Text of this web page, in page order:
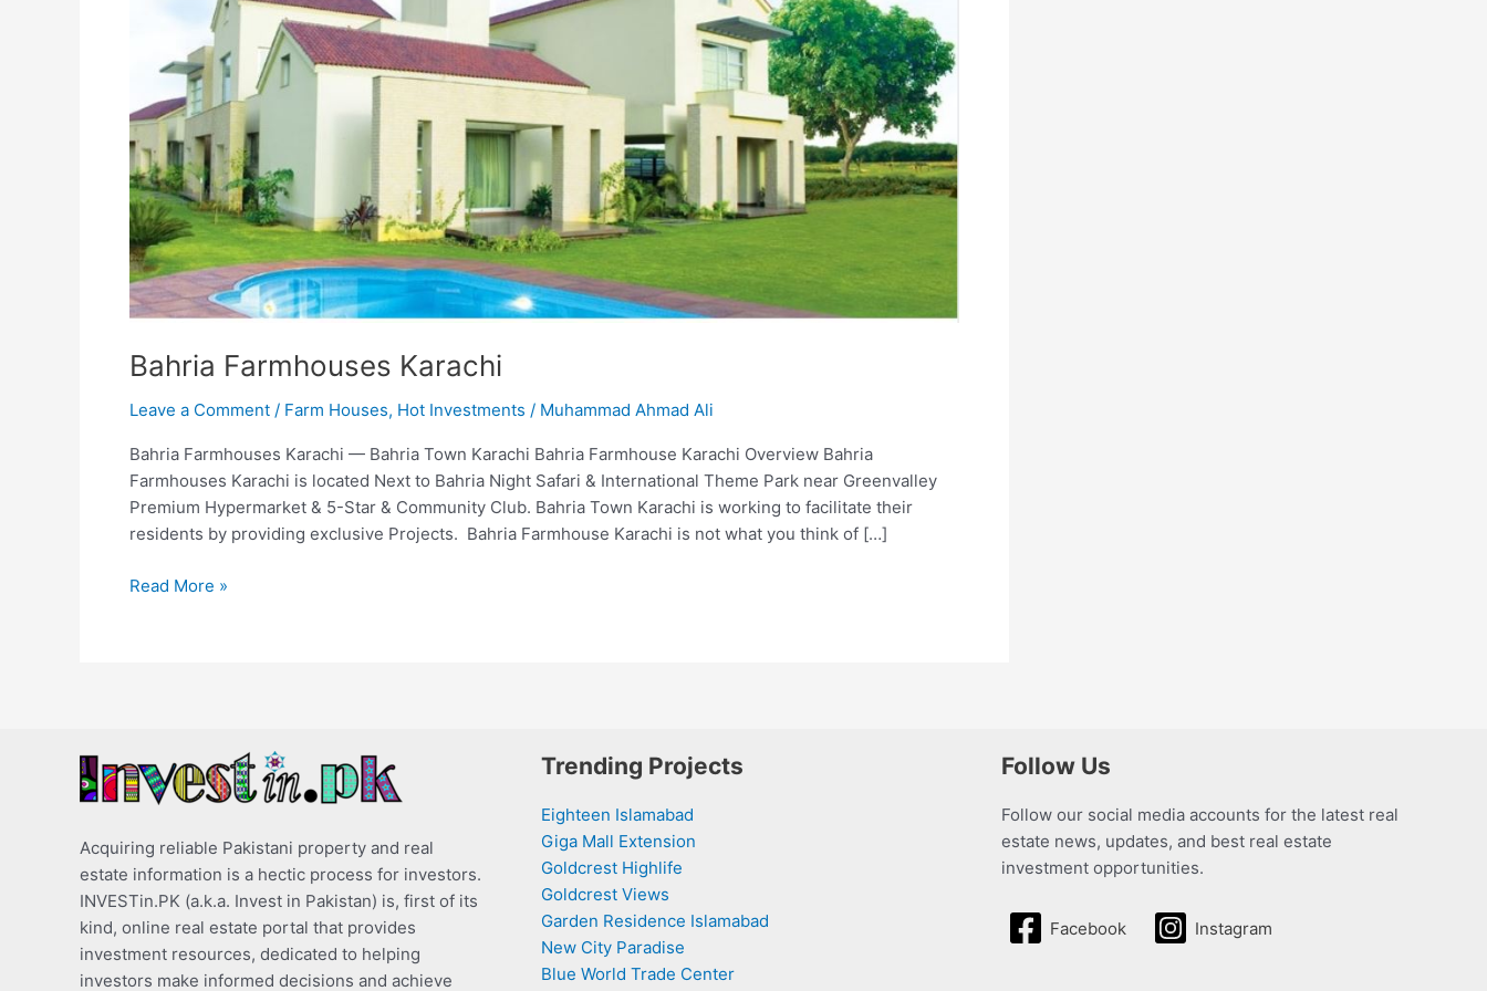
Bahria Farmhouses Karachi
Leave a Comment / Farm Houses, Hot Investments / Muhammad Ahmad Ali
Bahria Farmhouses Karachi — Bahria Town Karachi Bahria Farmhouse Karachi Overview Bahria
Farmhouses Karachi is located Next to Bahria Night Safari & International Theme Park near Greenvalley
Premium Hypermarket & 5-Star & Community Club. Bahria Town Karachi is working to facilitate their
residents by providing exclusive Projects. Bahria Farmhouse Karachi is not what you think of […]
Read More »
Acquiring reliable Pakistani property and real
estate information is a hectic process for investors.
INVESTin.PK (a.k.a. Invest in Pakistan) is, first of its
kind, online real estate portal that provides
investment resources, dedicated to helping
investors make informed decisions and achieve
Trending Projects
Eighteen Islamabad
Giga Mall Extension
Goldcrest Highlife
Goldcrest Views
Garden Residence Islamabad
New City Paradise
Blue World Trade Center
Follow Us
Follow our social media accounts for the latest real
estate news, updates, and best real estate
investment opportunities.
Facebook Instagram